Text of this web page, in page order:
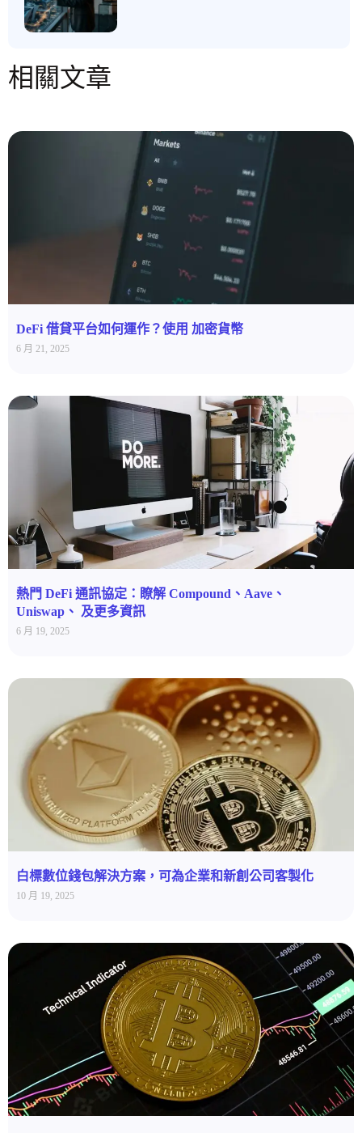
相關文章
DeFi 借貸平台如何運作？使用 加密貨幣
6 月 21, 2025
熱門 DeFi 通訊協定：瞭解 Compound、Aave、
Uniswap、 及更多資訊
6 月 19, 2025
白標數位錢包解決方案，可為企業和新創公司客製化
10 月 19, 2025